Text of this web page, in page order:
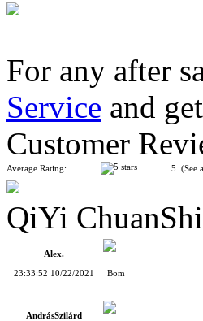
Calendar 3x3x3 Cube Pink
QiYi ChuanShi Magnetic
For any after
Service and
Customer
Average Rating: 5 (See
QiYi
Alex.
23:33:52 10/22/2021
Bom
AndrásSzilárd